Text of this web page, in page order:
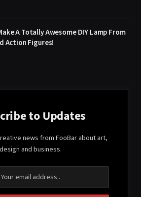
A Totally Awesome DIY Lamp From
Action Figures!
to Updates
news from FooBar about art,
design and business.